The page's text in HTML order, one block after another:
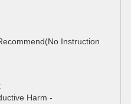
Instruction
Harm -